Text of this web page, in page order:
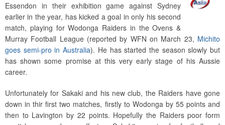
Essendon in their exhibition game against Sydney
earlier in the year, has kicked a goal in only his second
match, playing for Wodonga Raiders in the Ovens &
Murray Football League (reported by WFN on March 23, Michito
goes semi-pro in Australia). He has started the season slowly but
has shown some promise at this very early stage of his Aussie
career.
Unfortunately for Sakaki and his new club, the Raiders have gone
down in thir first two matches, firstly to Wodonga by 55 points and
then to Lavington by 22 points. Hopefully the Raiders poor form